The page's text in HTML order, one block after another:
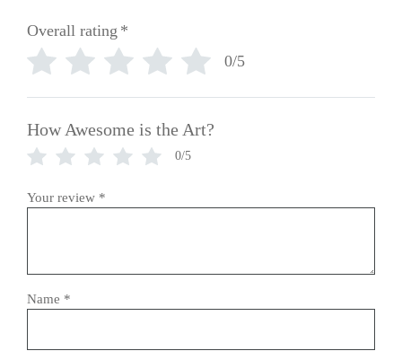
Overall rating *
0/5
How Awesome is the Art?
0/5
Your review *
Name *